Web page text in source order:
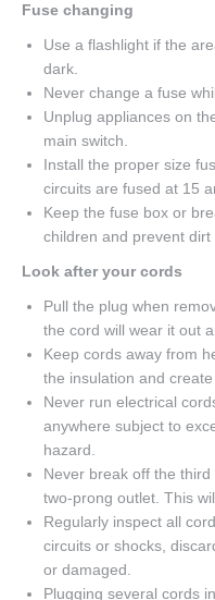
Fuse changing
Use a flashlight if the
dark.
Never change a fuse
Unplug appliances on
main switch.
Install the proper size
circuits are fused at 15
Keep the fuse box or
children and prevent dirt
Look after your cords
Pull the plug when
the cord will wear it out
Keep cords away from
the insulation and create
Never run electrical
anywhere subject to
hazard.
Never break off the
two-prong outlet. This
Regularly inspect all
circuits or shocks,
or damaged.
Plugging several cords